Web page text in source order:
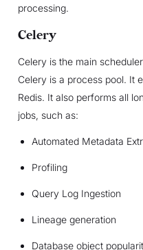
processing.
Celery
Celery is the main
Celery is a process pool. It
Redis. It also performs all
jobs, such as:
Automated Metadata
Profiling
Query Log Ingestion
Lineage generation
Database object